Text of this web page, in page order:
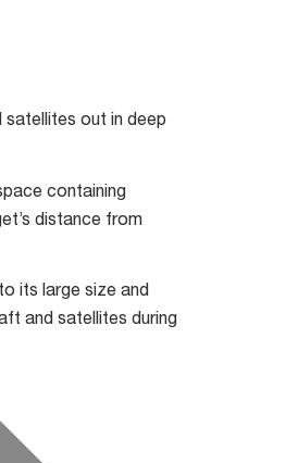
satellites out in deep
containing
distance from
its large size and
and satellites during